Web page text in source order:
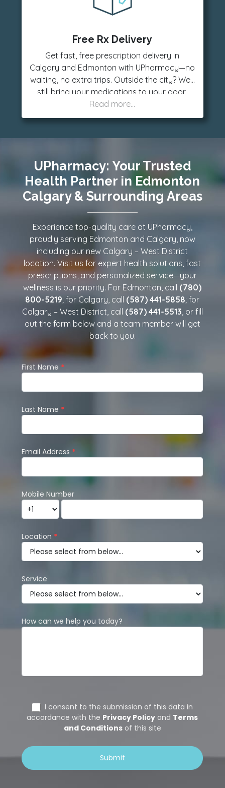
Free Rx Delivery
Get fast, free prescription delivery in
Calgary and Edmonton with UPharmacy—no
waiting, no extra trips. Outside the city? We’ll
still bring your medications to your door,
anywhere in Alberta, for a low delivery fee.
Reliable, convenient, and pharmacist-
Edmonton or Calgary location, today!
UPharmacy: Your Trusted
Health Partner in Edmonton
Calgary & Surrounding Areas
Experience top-quality care at UPharmacy,
proudly serving Edmonton and Calgary, now
including our new Calgary – West District
location. Visit us for expert health solutions, fast
prescriptions, and personalized service—your
wellness is our priority. For Edmonton, call (780)
800-5219; for Calgary, call (587) 441-5858; for
Calgary – West District, call (587) 441-5513, or fill
out the form below and a team member will get
back to you.